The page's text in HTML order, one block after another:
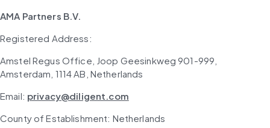
AMA Partners B.V.
Registered Address:
Amstel Regus Office, Joop Geesinkweg 901-999,
Amsterdam, 1114 AB, Netherlands
Email: privacy@diligent.com
County of Establishment: Netherlands